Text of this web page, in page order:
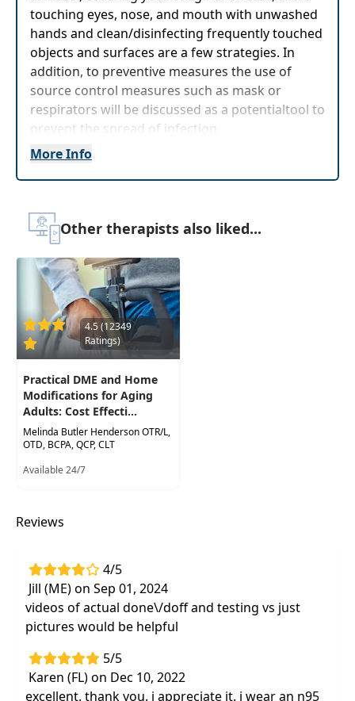
touching eyes, nose, and mouth with unwashed
hands and clean/disinfecting frequently touched
objects and surfaces are a few strategies. In
addition, to preventive measures the use of
source control measures such as mask or
respirators will be discussed as a potentialtool to
prevent the spread of infection.
Delivery Format:
to be watched online at your leisure
Highlights
Review differences of masks and respirators,
when to mask, and tips for using
Define personal protective equipment and
suggestion CSC transition-based precautions
More Info
Other therapists also liked...
4.5 (12349
Ratings)
Practical DME and Home
Modifications for Aging
Adults: Cost Effecti...
Melinda Butler Henderson OTR/L,
OTD, BCPA, QCP, CLT
Available 24/7
Reviews
4/5
Jill (ME) on Sep 01, 2024
videos of actual done\/doff and testing vs just
pictures would be helpful
5/5
Karen (FL) on Dec 10, 2022
excellent. thank you. i appreciate it. i wear an n95